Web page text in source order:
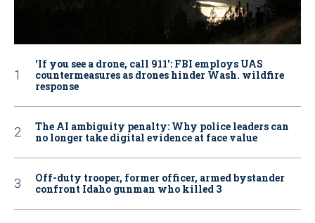
‘If you see a drone, call 911': FBI employs UAS
countermeasures as drones hinder Wash. wildfire
response
The AI ambiguity penalty: Why police leaders can
no longer take digital evidence at face value
Off-duty trooper, former officer, armed bystander
confront Idaho gunman who killed 3